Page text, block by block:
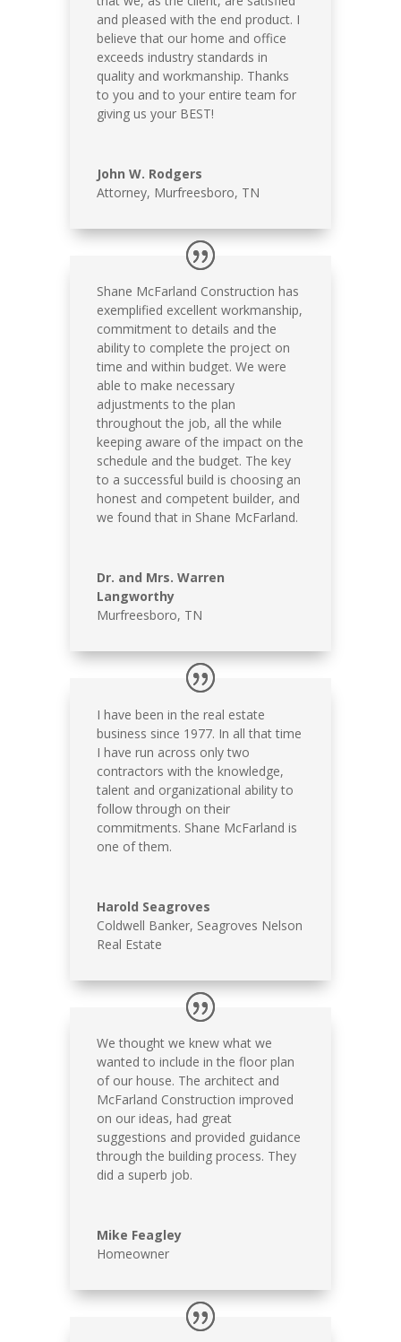
and pleased with the end product. I
believe that our home and office
exceeds industry standards in
quality and workmanship. Thanks
to you and to your entire team for
giving us your BEST!
John W. Rodgers
Attorney, Murfreesboro, TN
Shane McFarland Construction has
exemplified excellent workmanship,
commitment to details and the
ability to complete the project on
time and within budget. We were
able to make necessary
adjustments to the plan
throughout the job, all the while
keeping aware of the impact on the
schedule and the budget. The key
to a successful build is choosing an
honest and competent builder, and
we found that in Shane McFarland.
Dr. and Mrs. Warren
Langworthy
Murfreesboro, TN
I have been in the real estate
business since 1977. In all that time
I have run across only two
contractors with the knowledge,
talent and organizational ability to
follow through on their
commitments. Shane McFarland is
one of them.
Harold Seagroves
Coldwell Banker, Seagroves Nelson
Real Estate
We thought we knew what we
wanted to include in the floor plan
of our house. The architect and
McFarland Construction improved
on our ideas, had great
suggestions and provided guidance
through the building process. They
did a superb job.
Mike Feagley
Homeowner